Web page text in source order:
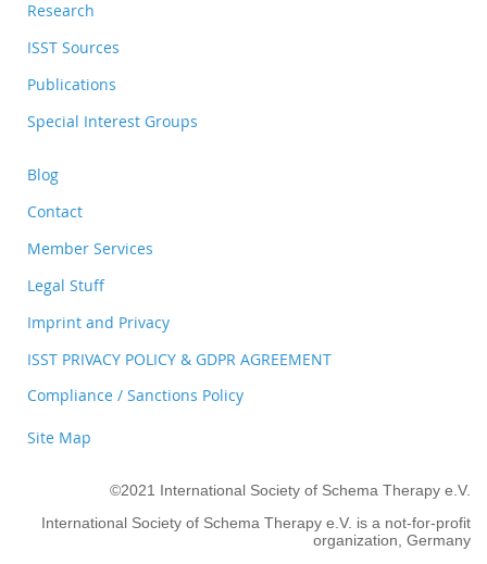
Research
ISST Sources
Publications
Special Interest Groups
Blog
Contact
Member Services
Legal Stuff
Imprint and Privacy
ISST PRIVACY POLICY & GDPR AGREEMENT
Compliance / Sanctions Policy
Site Map
©2021 International Society of Schema Therapy e.V.
International Society of Schema Therapy e.V. is a not-for-profit
organization, Germany